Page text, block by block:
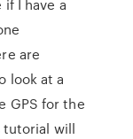
I have a
are
look at a
GPS for the
tutorial will